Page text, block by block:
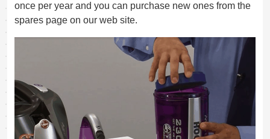
once per year and you can purchase new ones from the
spares page on our web site.